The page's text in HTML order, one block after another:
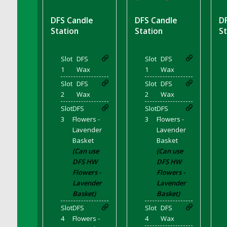
DFS BBQ Porkchops
DFS Bacon Fried Brussel Sprouts
DFS Baked Chicken
DFS Baked Potato
DFS Baked Sweet Potato
DFS Banana Basket
DFS Banana Cream Cheese Tiered Cake
DFS Banana Natilla
DFS Bananas And Custard
DFS Barley Basket
DFS Basic Fried Rice
DFS Bean Basket
DFS Candle
Station
Slot
1
DFS
Wax
Slot
2
DFS
Wax
Slot
3
DFS
Flowers -
Lavender
Basket
(Can use
DFS HW
Flowers -
Lavender
Basket)
Slot
4
DFS
Flowers -
DFS Candle
Station
Slot
1
DFS
Wax
Slot
2
DFS
Wax
Slot
3
DFS
Flowers -
Lavender
Basket
(Can use
DFS HW
Flowers -
Lavender
Basket)
Slot
4
DFS
Wax